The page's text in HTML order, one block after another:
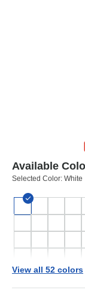
Available
Selected Color: White
View all 52 colors